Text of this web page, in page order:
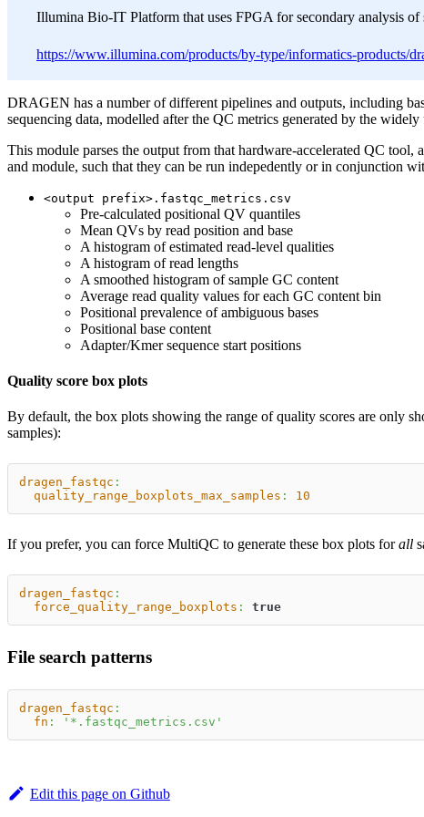
Illumina Bio-IT Platform that uses FPGA for secondary analysis of
https://www.illumina.com/products/by-type/informatics-products/
DRAGEN has a number of different pipelines and outputs, including
sequencing data, modelled after the QC metrics generated by the widely
This module parses the output from that hardware-accelerated QC
and module, such that they can be run indepedently or in conjunction
<output prefix>.fastqc_metrics.csv
Pre-calculated positional QV quantiles
Mean QVs by read position and base
A histogram of estimated read-level qualities
A histogram of read lengths
A smoothed histogram of sample GC content
Average read quality values for each GC content bin
Positional prevalence of ambiguous bases
Positional base content
Adapter/Kmer sequence start positions
Quality score box plots
By default, the box plots showing the range of quality scores are only
samples):
dragen_fastqc :
quality_range_boxplots_max_samples : 10
If you prefer, you can force MultiQC to generate these box plots forall
dragen_fastqc :
force_quality_range_boxplots : true
File search patterns
dragen_fastqc :
fn : '*.fastqc_metrics.csv'
Edit this page on Github